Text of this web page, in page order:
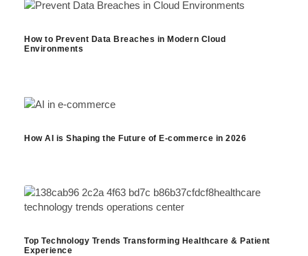
How to Prevent Data Breaches in Modern Cloud
Environments
How AI is Shaping the Future of E-commerce in 2026
Top Technology Trends Transforming Healthcare & Patient
Experience